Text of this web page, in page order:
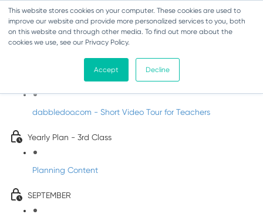
This website stores cookies on your computer. These cookies are used to
improve our website and provide more personalized services to you, both
on this website and through other media. To find out more about the
cookies we use, see our Privacy Policy.
Accept Decline
Music - Third Class
Introducing DabbledooMusic!
dabbledoo.com - Short Video Tour for Teachers
Yearly Plan - 3rd Class
Planning Content
SEPTEMBER